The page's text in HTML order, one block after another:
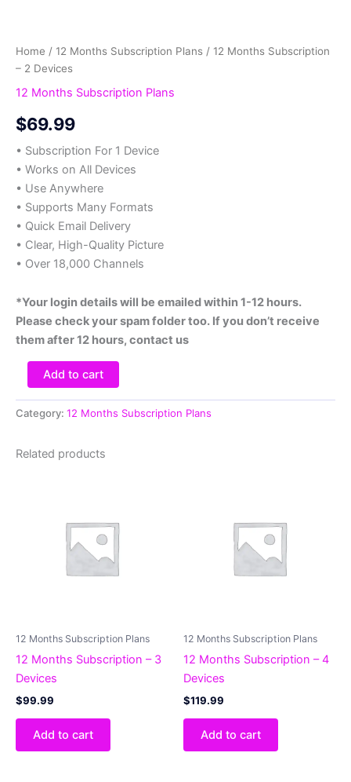
Home / 12 Months Subscription Plans / 12 Months Subscription
– 2 Devices
12 Months Subscription Plans
$69.99
• Subscription For 1 Device
• Works on All Devices
• Use Anywhere
• Supports Many Formats
• Quick Email Delivery
• Clear, High-Quality Picture
• Over 18,000 Channels
*Your login details will be emailed within 1-12 hours.
Please check your spam folder too. If you don’t receive
them after 12 hours, contact us
Add to cart
Category: 12 Months Subscription Plans
Related products
12 Months Subscription Plans
12 Months Subscription – 3
Devices
$99.99
Add to cart
12 Months Subscription Plans
12 Months Subscription – 4
Devices
$119.99
Add to cart